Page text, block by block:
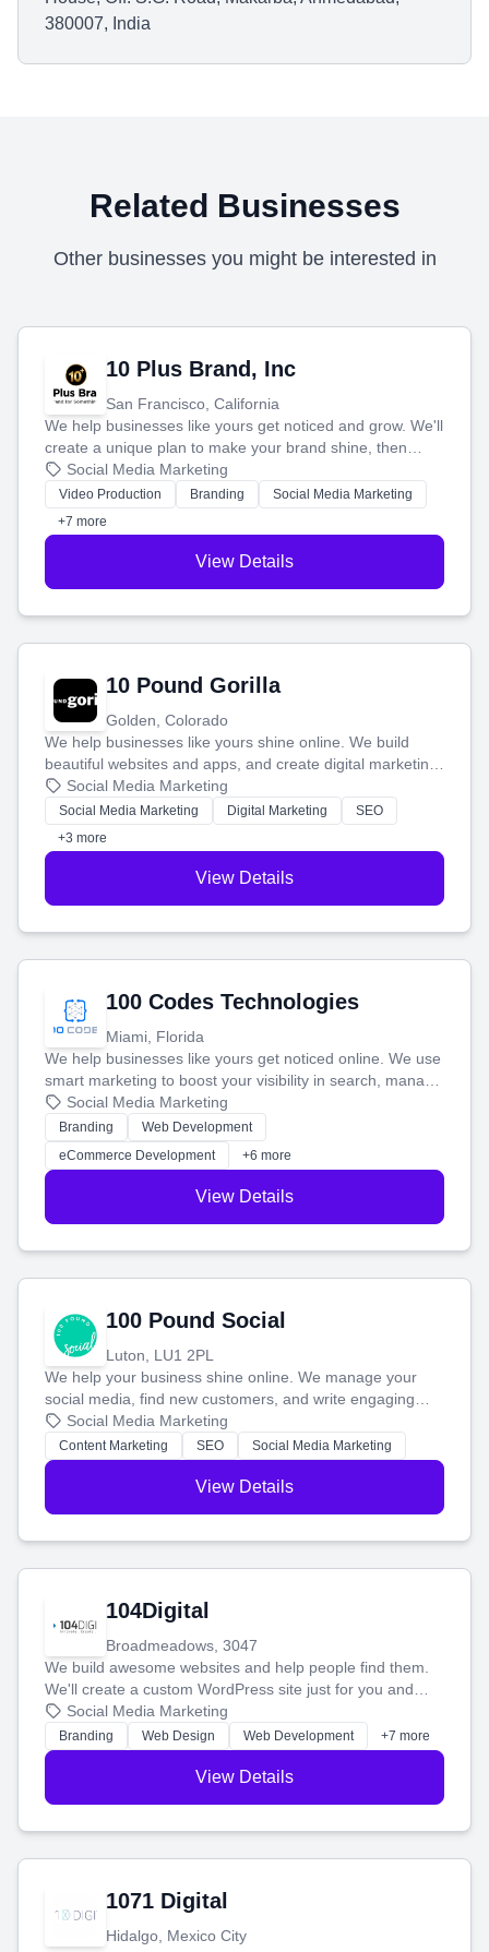
380007, India
Related Businesses
Other businesses you might be interested in
10 Plus Brand, Inc
San Francisco, California
We help businesses like yours get noticed and grow. We'll
create a unique plan to make your brand shine, then
produce engaging content—like videos and websites—to
tell your story and connect you with the perfect
customers.
Social Media Marketing
Video Production Branding
Social Media Marketing
+7 more
View Details
10 Pound Gorilla
Golden, Colorado
We help businesses like yours shine online. We build
beautiful websites and apps, and create digital marketing
that brings in more customers and helps you make more
money.
Social Media Marketing
Social Media Marketing Digital Marketing
SEO
+3 more
View Details
100 Codes Technologies
Miami, Florida
We help businesses like yours get noticed online. We use
smart marketing to boost your visibility in search, manage
your social media, and run ad campaigns that actually
work. Our custom strategies help you connect with more
customers and grow your brand.
Social Media Marketing
Branding
Web Development
eCommerce Development
+6 more
View Details
100 Pound Social
Luton, LU1 2PL
We help your business shine online. We manage your
social media, find new customers, and write engaging
blog posts so you can attract more people and grow,
stress-free.
Social Media Marketing
Content Marketing SEO Social Media Marketing
View Details
104Digital
Broadmeadows, 3047
We build awesome websites and help people find them.
We'll create a custom WordPress site just for you and
boost your search rankings so your business shines
online.
Social Media Marketing
Branding Web Design Web Development +7 more
View Details
1071 Digital
Hidalgo, Mexico City